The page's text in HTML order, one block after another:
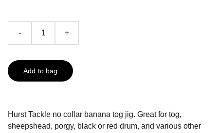
- +
Add to bag
Hurst Tackle no collar banana tog jig. Great for tog,
sheepshead, porgy, black or red drum, and various other